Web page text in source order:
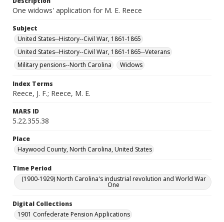
One widows' application for M. E. Reece
Subject
United States--History--Civil War, 1861-1865
United States--History--Civil War, 1861-1865--Veterans
Military pensions--North Carolina
Widows
Index Terms
Reece, J. F.; Reece, M. E.
MARS ID
5.22.355.38
Place
Haywood County, North Carolina, United States
Time Period
(1900-1929) North Carolina's industrial revolution and World War
One
Digital Collections
1901 Confederate Pension Applications